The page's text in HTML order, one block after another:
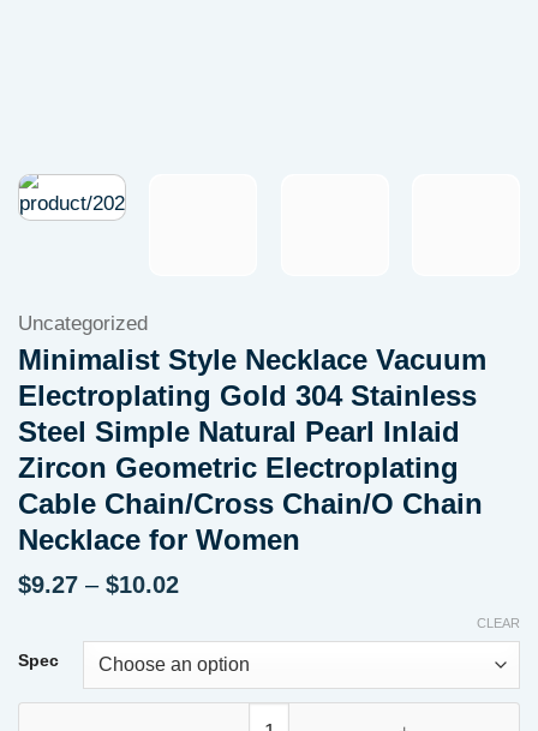
Uncategorized
Minimalist Style Necklace Vacuum
Electroplating Gold 304 Stainless
Steel Simple Natural Pearl Inlaid
Zircon Geometric Electroplating
Cable Chain/Cross Chain/O Chain
Necklace for Women
$9.27 – $10.02
through
$10.02
Spec
CLEAR